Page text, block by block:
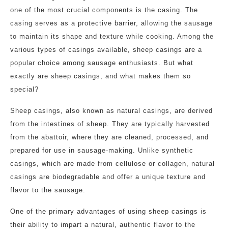
one of the most crucial components is the casing. The
casing serves as a protective barrier, allowing the sausage
to maintain its shape and texture while cooking. Among the
various types of casings available, sheep casings are a
popular choice among sausage enthusiasts. But what
exactly are sheep casings, and what makes them so
special?
Sheep casings, also known as natural casings, are derived
from the intestines of sheep. They are typically harvested
from the abattoir, where they are cleaned, processed, and
prepared for use in sausage-making. Unlike synthetic
casings, which are made from cellulose or collagen, natural
casings are biodegradable and offer a unique texture and
flavor to the sausage.
One of the primary advantages of using sheep casings is
their ability to impart a natural, authentic flavor to the